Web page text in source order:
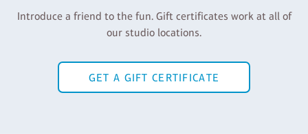
Introduce a friend to the fun. Gift certificates work at all of
our studio locations.
GET A GIFT CERTIFICATE